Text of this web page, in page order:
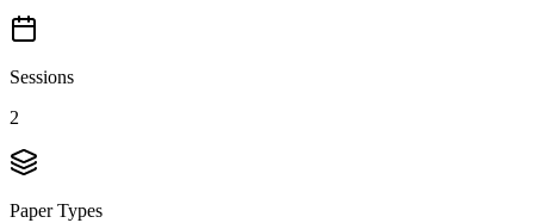
Sessions
2
Paper Types